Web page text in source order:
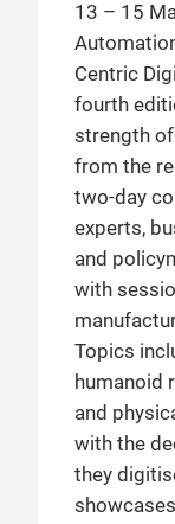
13 – 15
Centric
fourth
strength
from the
two-day
experts,
and
with
Topics
humanoid
and
with the
they